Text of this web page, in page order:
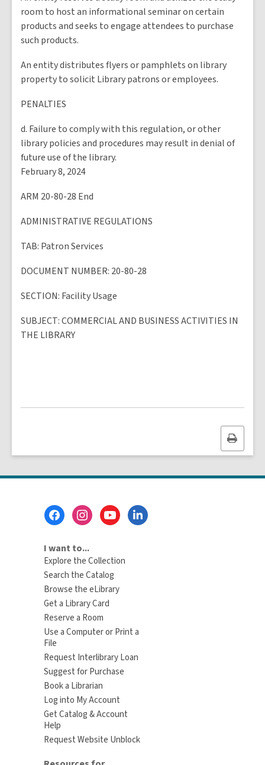
room to host an informational seminar on certain
products and seeks to engage attendees to purchase
such products.
An entity distributes flyers or pamphlets on library
property to solicit Library patrons or employees.
PENALTIES
d. Failure to comply with this regulation, or other
library policies and procedures may result in denial of
future use of the library.
February 8, 2024
ARM 20-80-28 End
ADMINISTRATIVE REGULATIONS
TAB: Patron Services
DOCUMENT NUMBER: 20-80-28
SECTION: Facility Usage
SUBJECT:COMMERCIAL AND BUSINESS ACTIVITIES IN
THE LIBRARY
Print
this
I want to...
Explore the Collection
Search the Catalog
Browse the eLibrary
Get a Library Card
Reserve a Room
Use a Computer or Print a
File
Request Interlibrary Loan
Suggest for Purchase
Book a Librarian
Log into My Account
Get Catalog & Account
Help
Request Website Unblock